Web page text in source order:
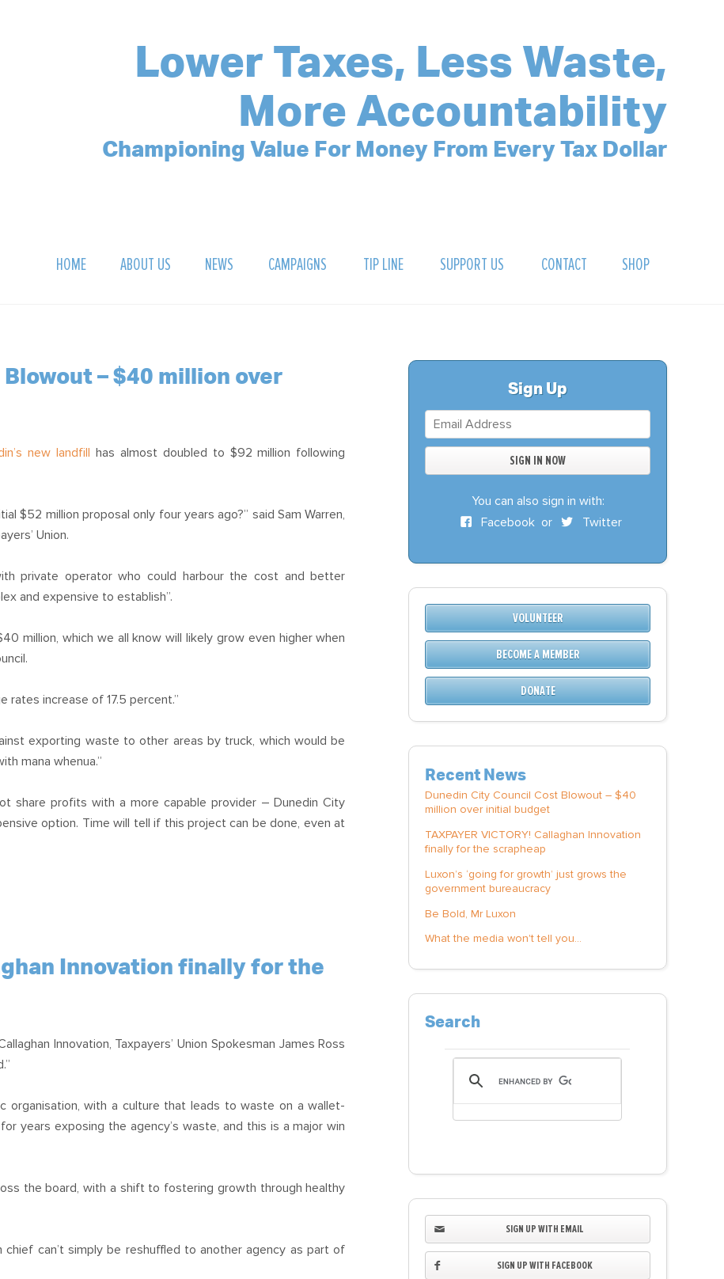
Lower Taxes, Less Waste,
More Accountability
Championing Value For Money From Every Tax Dollar
HOME ABOUT US
OUR TEAM
NEWS CAMPAIGNS
CAP RATES NOW
TIP LINE SUPPORT US
DONATE
BECOME A MEMBER
CONTACT SHOP
– $40 million over
new landfill has almost doubled to $92 million following
$52 million proposal only four years ago?” said Sam Warren,
Union.
private operator who could harbour the cost and better
and expensive to establish”.
million, which we all know will likely grow even higher when
rates increase of 17.5 percent.”
exporting waste to other areas by truck, which would be
mana whenua.”
share profits with a more capable provider – Dunedin City
option. Time will tell if this project can be done, even at
Innovation finally for the
Innovation, Taxpayers’ Union Spokesman James Ross
organisation, with a culture that leads to waste on a wallet-
years exposing the agency’s waste, and this is a major win
the board, with a shift to fostering growth through healthy
chief can’t simply be reshuffled to another agency as part of
Sign Up
You can also sign in with:
Facebookor Twitter
VOLUNTEER
BECOME A MEMBER
DONATE
Recent News
Dunedin City Council Cost Blowout – $40
million over initial budget
TAXPAYER VICTORY! Callaghan Innovation
finally for the scrapheap
Luxon’s ‘going for growth’ just grows the
government bureaucracy
Be Bold, Mr Luxon
What the media won't tell you...
Search
SIGN UP WITH EMAIL
SIGN UP WITH FACEBOOK